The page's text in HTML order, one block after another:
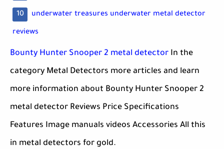
underwater treasures underwater metal detector
reviews
Bounty Hunter Snooper 2 metal detector In the
category Metal Detectors more articles and learn
more information about Bounty Hunter Snooper 2
metal detector Reviews Price Specifications
Features Image manuals videos Accessories All this
in metal detectors for gold.